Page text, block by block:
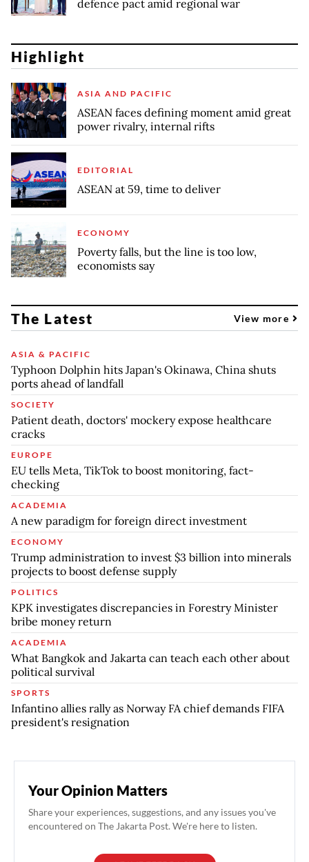
defence pact amid regional war
Highlight
ASIA AND PACIFIC
ASEAN faces defining moment amid great
power rivalry, internal rifts
EDITORIAL
ASEAN at 59, time to deliver
ECONOMY
Poverty falls, but the line is too low,
economists say
The Latest View more
ASIA & PACIFIC
Typhoon Dolphin hits Japan's Okinawa, China shuts
ports ahead of landfall
SOCIETY
Patient death, doctors' mockery expose healthcare
cracks
EUROPE
EU tells Meta, TikTok to boost monitoring, fact-
checking
ACADEMIA
A new paradigm for foreign direct investment
ECONOMY
Trump administration to invest $3 billion into minerals
projects to boost defense supply
POLITICS
KPK investigates discrepancies in Forestry Minister
bribe money return
ACADEMIA
What Bangkok and Jakarta can teach each other about
political survival
SPORTS
Infantino allies rally as Norway FA chief demands FIFA
president's resignation
Your Opinion Matters
Share your experiences, suggestions, and any issues you've
encountered on The Jakarta Post. We're here to listen.